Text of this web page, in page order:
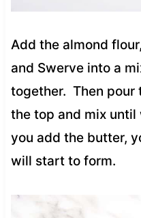
Add the almond
and Swerve into a
together. Then pour
the top and mix
you add the butter,
will start to form.